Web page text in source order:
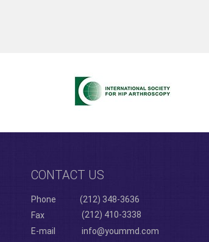
CONTACT US
Phone
(212) 348-3636
Fax
(212) 410-3338
E-mail
info@yoummd.com